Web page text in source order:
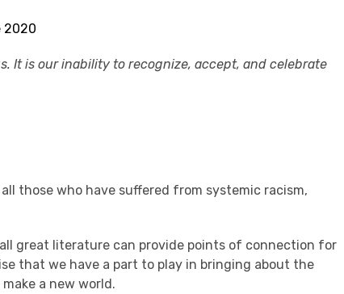
2020
It is our inability to recognize, accept, and celebrate
those who have suffered from systemic racism,
great literature can provide points of connection for
that we have a part to play in bringing about the
make a new world.